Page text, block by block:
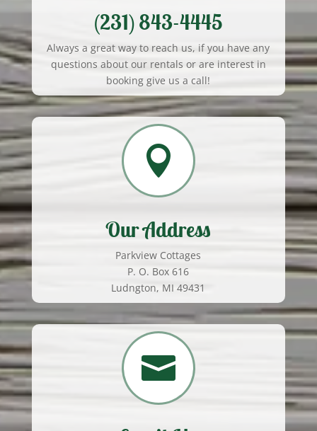
(231) 843-4445
Always a great way to reach us, if you have any
questions about our rentals or are interest in
booking give us a call!

Our Address
Parkview Cottages
P. O. Box 616
Ludngton, MI 49431
